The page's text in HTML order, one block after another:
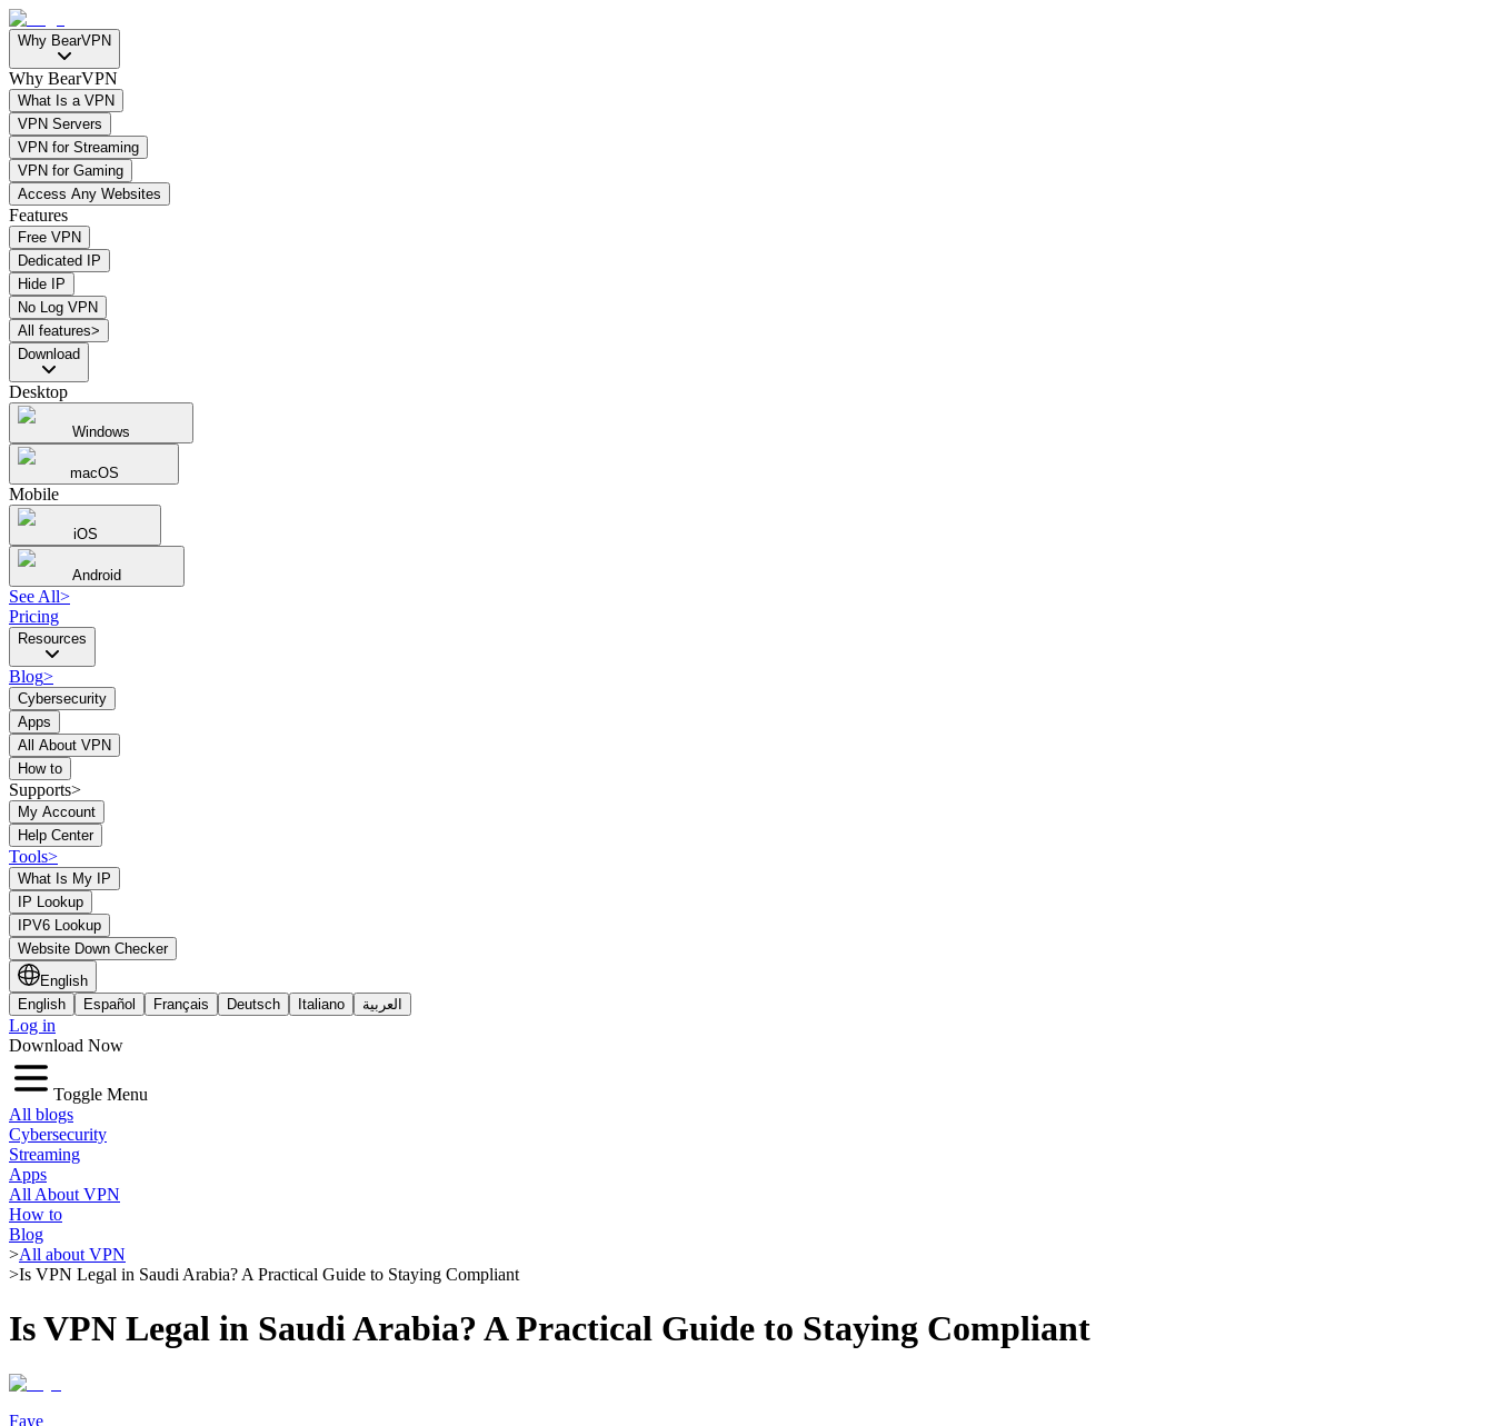
Why BearVPN
Why BearVPN
What Is a VPN
VPN Servers
VPN for Streaming
VPN for Gaming
Access Any Websites
Features
Free VPN
Dedicated IP
Hide IP
No Log VPN
All features>
Download
Desktop
Windows
macOS
Mobile
iOS
Android
See All>
Pricing
Resources
Blog>
Cybersecurity
Apps
All About VPN
How to
Supports>
My Account
Help Center
Tools>
What Is My IP
IP Lookup
IPV6 Lookup
Website Down Checker
English
English
Español Français Deutsch Italiano العربية
Log in
Download Now
Toggle Menu
All blogs
Cybersecurity
Streaming
Apps
All About VPN
How to
Blog
>All about VPN
>Is VPN Legal in Saudi Arabia? A Practical Guide to Staying Compliant
Is VPN Legal in Saudi Arabia? A Practical Guide to Staying Compliant
Faye